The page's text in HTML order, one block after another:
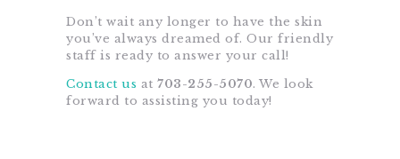
Don’t wait any longer to have the skin
you’ve always dreamed of. Our friendly
staff is ready to answer your call!
Contact us at 703-255-5070. We look
forward to assisting you today!